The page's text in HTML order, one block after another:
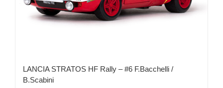
LANCIA STRATOS HF Rally – #6 F.Bacchelli /
B.Scabini